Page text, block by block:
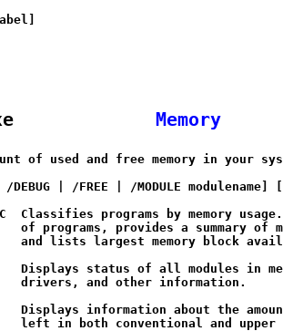
Memory
of used and free memory in your
/DEBUG | /FREE | /MODULE modulename]
Classifies programs by memory
of programs, provides a summary of
and lists largest memory block
Displays status of all modules in
drivers, and other information.
Displays information about the
left in both conventional and upper